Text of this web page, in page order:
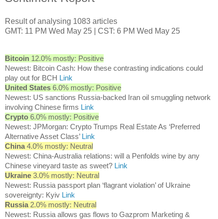
Result of analysing 1083 articles
GMT: 11 PM Wed May 25 | CST: 6 PM Wed May 25
Bitcoin 12.0% mostly: Positive
Newest: Bitcoin Cash: How these contrasting indications could
play out for BCH Link
United States 6.0% mostly: Positive
Newest: US sanctions Russia-backed Iran oil smuggling network
involving Chinese firms Link
Crypto 6.0% mostly: Positive
Newest: JPMorgan: Crypto Trumps Real Estate As ‘Preferred
Alternative Asset Class’ Link
China 4.0% mostly: Neutral
Newest: China-Australia relations: will a Penfolds wine by any
Chinese vineyard taste as sweet? Link
Ukraine 3.0% mostly: Neutral
Newest: Russia passport plan ‘flagrant violation’ of Ukraine
sovereignty: Kyiv Link
Russia 2.0% mostly: Neutral
Newest: Russia allows gas flows to Gazprom Marketing &